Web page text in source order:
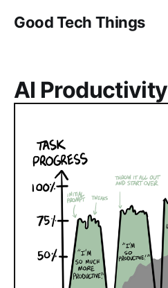
Good Tech Things
AI Productivity